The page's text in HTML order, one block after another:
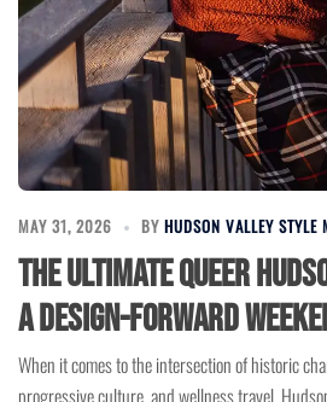
MAY 31, 2026 BY HUDSON VALLEY STYLE
The Ultimate Queer
a Design-Forward
When it comes to the intersection of historic
progressive culture, and wellness travel,